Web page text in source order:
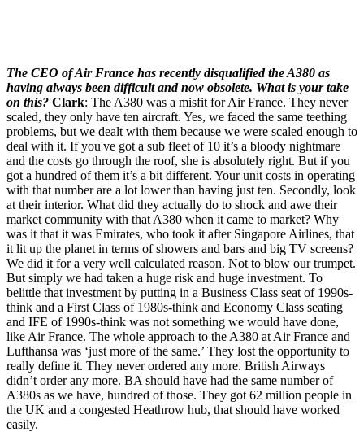
The CEO of Air France has recently disqualified the A380 as
having always been difficult and now obsolete. What is your take
on this? Clark: The A380 was a misfit for Air France. They never
scaled, they only have ten aircraft. Yes, we faced the same teething
problems, but we dealt with them because we were scaled enough to
deal with it. If you've got a sub fleet of 10 it’s a bloody nightmare
and the costs go through the roof, she is absolutely right. But if you
got a hundred of them it’s a bit different. Your unit costs in operating
with that number are a lot lower than having just ten. Secondly, look
at their interior. What did they actually do to shock and awe their
market community with that A380 when it came to market? Why
was it that it was Emirates, who took it after Singapore Airlines, that
it lit up the planet in terms of showers and bars and big TV screens?
We did it for a very well calculated reason. Not to blow our trumpet.
But simply we had taken a huge risk and huge investment. To
belittle that investment by putting in a Business Class seat of 1990s-
think and a First Class of 1980s-think and Economy Class seating
and IFE of 1990s-think was not something we would have done,
like Air France. The whole approach to the A380 at Air France and
Lufthansa was ‘just more of the same.’ They lost the opportunity to
really define it. They never ordered any more. British Airways
didn’t order any more. BA should have had the same number of
A380s as we have, hundred of those. They got 62 million people in
the UK and a congested Heathrow hub, that should have worked
easily.